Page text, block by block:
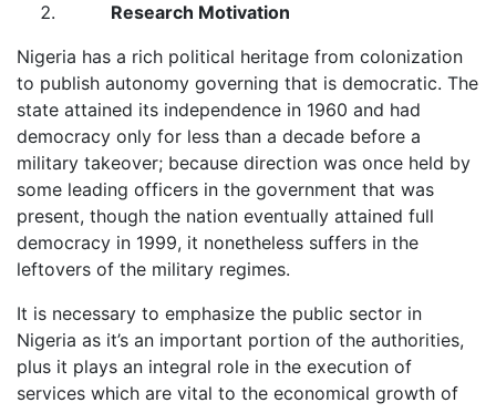
Research Motivation
Nigeria has a rich political heritage from colonization
to publish autonomy governing that is democratic. The
state attained its independence in 1960 and had
democracy only for less than a decade before a
military takeover; because direction was once held by
some leading officers in the government that was
present, though the nation eventually attained full
democracy in 1999, it nonetheless suffers in the
leftovers of the military regimes.
It is necessary to emphasize the public sector in
Nigeria as it’s an important portion of the authorities,
plus it plays an integral role in the execution of
services which are vital to the economical growth of